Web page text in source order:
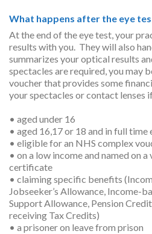
What happens after the eye
At the end of the eye test, your
results with you. They will also
summarizes your optical results
spectacles are required, you may
voucher that provides some
your spectacles or contact lenses
• aged under 16
• aged 16,17 or 18 and in full time
• eligible for an NHS complex
• on a low income and named on
certificate
• claiming specific benefits
Jobseeker’s Allowance, Income-
Support Allowance, Pension
receiving Tax Credits)
• a prisoner on leave from prison